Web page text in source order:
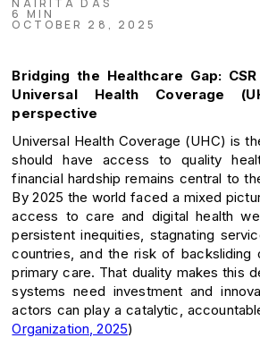
6 MIN
OCTOBER 28, 2025
Bridging the Healthcare Gap:
Universal Health Coverage
perspective
Universal Health Coverage (UHC) is
should have access to quality
financial hardship remains central to
By 2025 the world faced a mixed
access to care and digital health
persistent inequities, stagnating
countries, and the risk of backsliding
primary care. That duality makes this
systems need investment and
actors can play a catalytic,
Organization, 2025)